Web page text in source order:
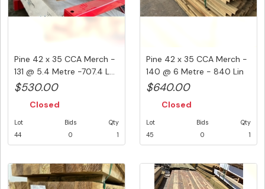
Pine 42 x 35 CCA Merch -
131 @ 5.4 Metre -707.4 L...
$530.00
Closed
Lot
44
Bids
0
Qty
1
Pine 42 x 35 CCA Merch -
140 @ 6 Metre - 840 Lin
M...
$640.00
Closed
Lot
45
Bids
0
Qty
1